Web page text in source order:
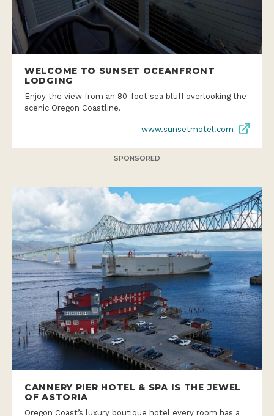
WELCOME TO SUNSET OCEANFRONT
LODGING
Enjoy the view from an 80-foot sea bluff overlooking the
scenic Oregon Coastline.
www.sunsetmotel.com
SPONSORED
CANNERY PIER HOTEL & SPA IS THE JEWEL
OF ASTORIA
Oregon Coast’s luxury boutique hotel every room has a